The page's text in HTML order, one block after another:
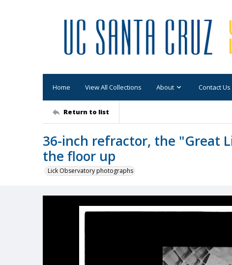
Home View All Collections About Contact Us
Return to list
36-inch refractor, the "Great
the floor up
Lick Observatory photographs